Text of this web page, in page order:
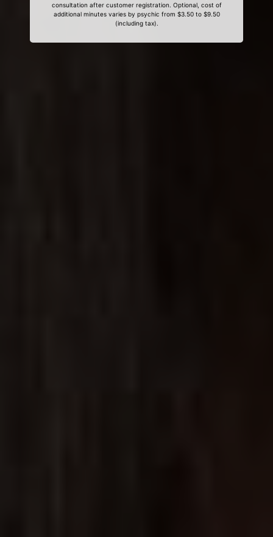
consultation after customer registration. Optional, cost of
additional minutes varies by psychic from $3.50 to $9.50
(including tax).